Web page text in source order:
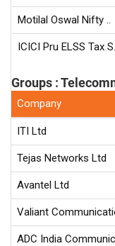
Motilal Oswal Nifty ..
ICICI Pru ELSS Tax
Groups :
Company
ITI Ltd
Tejas Networks Ltd
Avantel Ltd
Valiant
ADC India